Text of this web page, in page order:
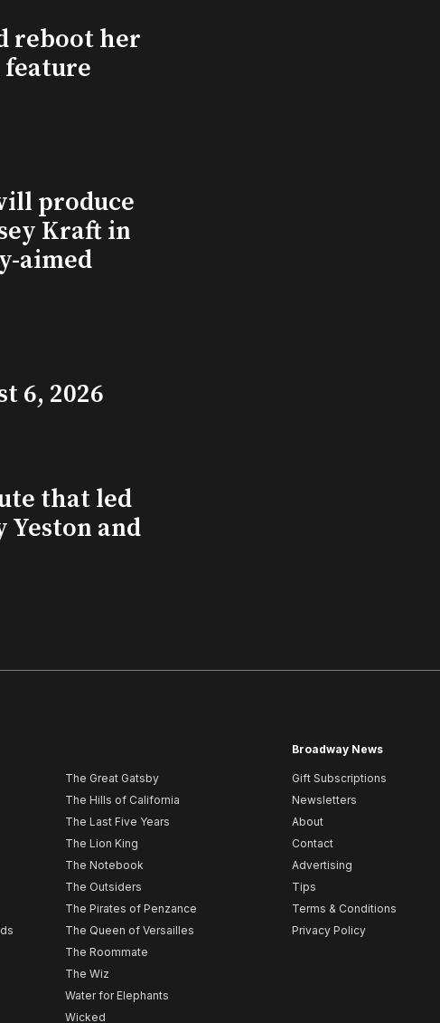
reboot her
feature
produce
Kraft in
aimed
6, 2026
that led
Yeston and
The Great Gatsby
The Hills of California
The Last Five Years
The Lion King
The Notebook
The Outsiders
The Pirates of Penzance
The Queen of Versailles
The Roommate
The Wiz
Water for Elephants
Wicked
Broadway News
Gift Subscriptions
Newsletters
About
Contact
Advertising
Tips
Terms & Conditions
Privacy Policy